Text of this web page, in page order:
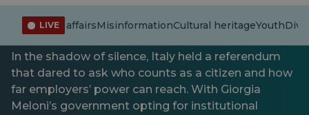
LIVE
Current affairsMisinformationCultural heritageYouth
Italy at the ballot: the quiet
referendum of 2025
In the shadow of silence, Italy held a referendum
that dared to ask who counts as a citizen and how
far employers’ power can reach. With Giorgia
Meloni’s government opting for institutional